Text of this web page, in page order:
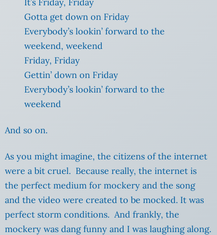
Gotta get down on Friday
Everybody’s lookin’ forward to the
weekend, weekend
Friday, Friday
Gettin’ down on Friday
Everybody’s lookin’ forward to the
weekend
And so on.
As you might imagine, the citizens of the internet
were a bit cruel. Because really, the internet is
the perfect medium for mockery and the song
and the video were created to be mocked. It was
perfect storm conditions. And frankly, the
mockery was dang funny and I was laughing along.